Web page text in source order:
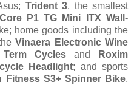
Trident 3, the smallest
P1 TG Mini ITX Wall-
home goods including the
Vinaera Electronic Wine
Term Cycles and
Roxim
Headlight; and sports
Fitness S3+ Spinner Bike,